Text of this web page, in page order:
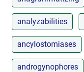
analyzabilities
ancylostomiases
androgynophores